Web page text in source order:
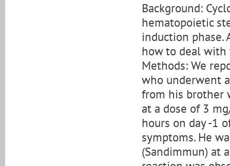
Background:
hematopoietic
induction phase.
how to deal with
Methods: We
who underwent
from his brother
at a dose of 3
hours on day -1
symptoms. He
(Sandimmun) at